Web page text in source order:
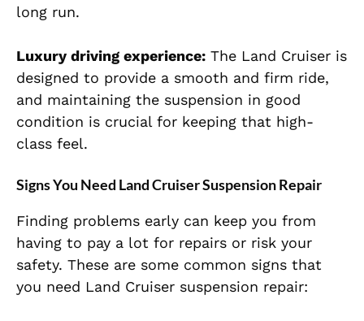
long run.
Luxury driving experience: The Land Cruiser is
designed to provide a smooth and firm ride,
and maintaining the suspension in good
condition is crucial for keeping that high-
class feel.
Signs You Need Land Cruiser Suspension Repair
Finding problems early can keep you from
having to pay a lot for repairs or risk your
safety. These are some common signs that
you need Land Cruiser suspension repair: